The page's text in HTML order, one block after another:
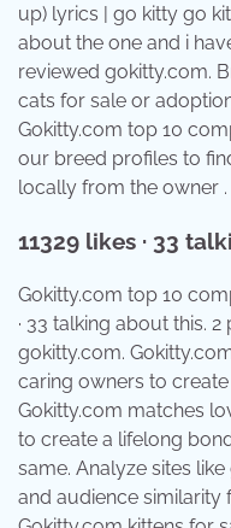
up) lyrics | go kitty go
about the one and i
reviewed gokitty.com.
cats for sale or
Gokitty.com top 10
our breed profiles to
locally from the owner .
11329 likes · 33
Gokitty.com top 10
· 33 talking about this.
gokitty.com.
caring owners to
Gokitty.com matches
to create a lifelong
same. Analyze sites
and audience similarity